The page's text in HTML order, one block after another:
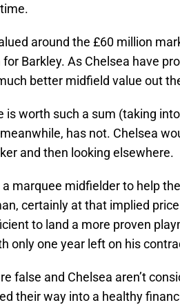
around the £60 million
Barkley. As Chelsea have
better midfield value out
is worth such a sum (taking
has not. Chelsea
and then looking elsewhere.
marquee midfielder to help
certainly at that implied
to land a more proven
only one year left on his
false and Chelsea aren’t
their way into a healthy